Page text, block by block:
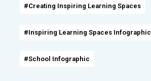
#Creating Inspiring Learning Spaces
#Inspiring Learning Spaces Infographic
#School Infographic